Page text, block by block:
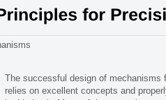
The successful design of mechanisms
relies on excellent concepts and